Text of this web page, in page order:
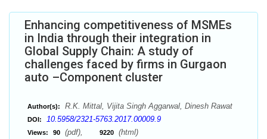
Enhancing competitiveness of MSMEs
in India through their integration in
Global Supply Chain: A study of
challenges faced by firms in Gurgaon
auto –Component cluster
Author(s): R.K. Mittal, Vijita Singh Aggarwal, Dinesh Rawat
DOI: 10.5958/2321-5763.2017.00009.9
Views: 90 (pdf), 9220 (html)